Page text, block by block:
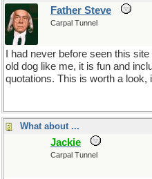
Father Steve
Carpal Tunnel
I had never before seen this
old dog like me, it is fun and
quotations. This is worth a look,
What about ...
Jackie
Carpal Tunnel